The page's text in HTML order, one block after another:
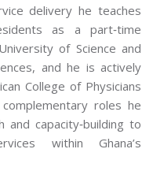
delivery he teaches
as a part‑time
of Science and
and he is actively
College of Physicians
roles he
capacity‑building to
within Ghana’s